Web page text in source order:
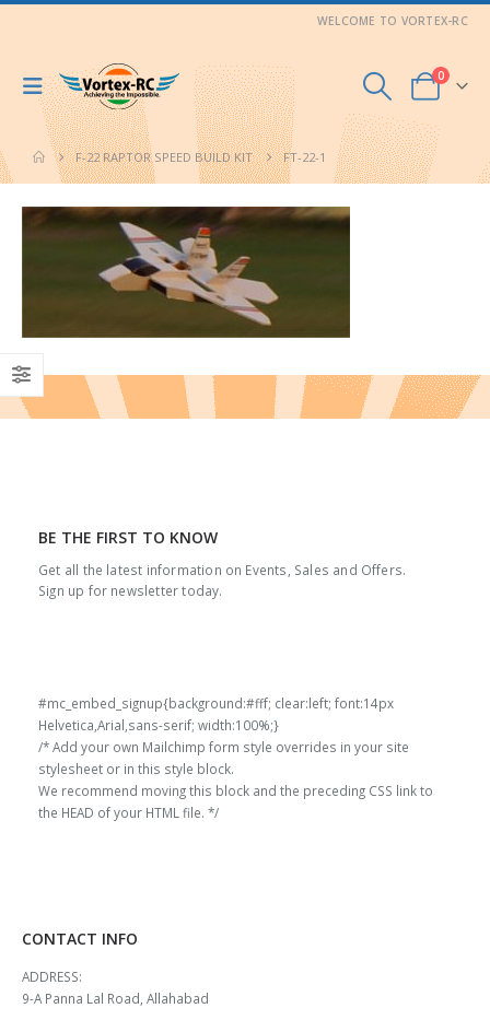
WELCOME TO VORTEX-RC
0
F-22 RAPTOR SPEED BUILD KIT FT-22-1
BE THE FIRST TO KNOW
Get all the latest information on Events, Sales and Offers.
Sign up for newsletter today.
#mc_embed_signup{background:#fff; clear:left; font:14px
Helvetica,Arial,sans-serif; width:100%;}
/* Add your own Mailchimp form style overrides in your site
stylesheet or in this style block.
We recommend moving this block and the preceding CSS link to
the HEAD of your HTML file. */
CONTACT INFO
ADDRESS:
9-A Panna Lal Road, Allahabad